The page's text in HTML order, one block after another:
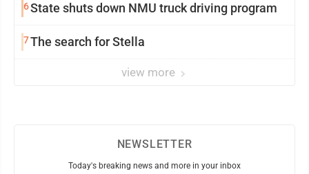
6State shuts down NMU truck driving program
7The search for Stella
view more
NEWSLETTER
Today's breaking news and more in your inbox